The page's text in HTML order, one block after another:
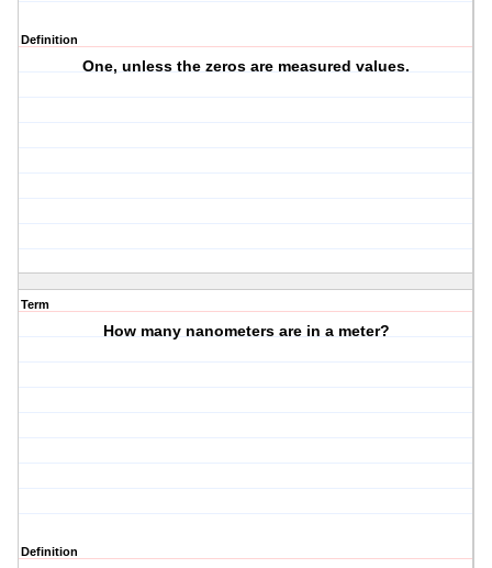
Definition
One, unless the zeros are measured values.
Term
How many nanometers are in a meter?
Definition